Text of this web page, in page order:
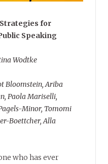
for
Speaking
Wodtke
Bloomstein, Ariba
Paola Mariselli,
Minor, Tomomi
Boettcher, Alla
who has ever